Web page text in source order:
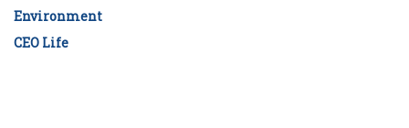
Environment
CEO Life